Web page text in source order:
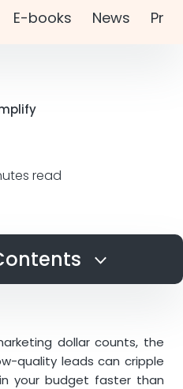
E-books News
read
Verification Process
dollar counts, the
quality leads can cripple
your budget faster than